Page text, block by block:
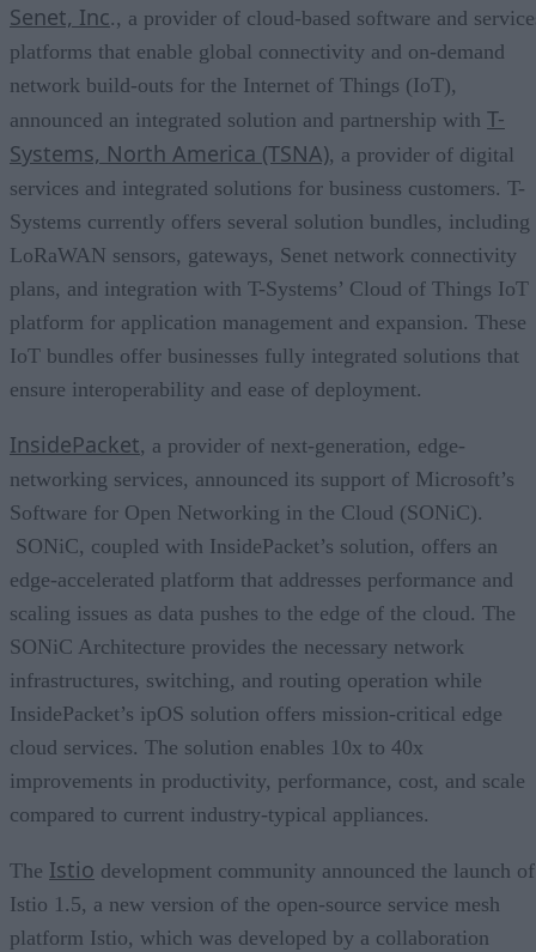
Senet, Inc., a provider of cloud-based software and
platforms that enable global connectivity and on-demand
network build-outs for the Internet of Things (IoT),
announced an integrated solution and partnership with T-
Systems, North America (TSNA), a provider of digital
services and integrated solutions for business customers. T-
Systems currently offers several solution bundles, including
LoRaWAN sensors, gateways, Senet network connectivity
plans, and integration with T-Systems’ Cloud of Things IoT
platform for application management and expansion. These
IoT bundles offer businesses fully integrated solutions that
ensure interoperability and ease of deployment.
InsidePacket, a provider of next-generation, edge-
networking services, announced its support of Microsoft’s
Software for Open Networking in the Cloud (SONiC).
SONiC, coupled with InsidePacket’s solution, offers an
edge-accelerated platform that addresses performance and
scaling issues as data pushes to the edge of the cloud. The
SONiC Architecture provides the necessary network
infrastructures, switching, and routing operation while
InsidePacket’s ipOS solution offers mission-critical edge
cloud services. The solution enables 10x to 40x
improvements in productivity, performance, cost, and scale
compared to current industry-typical appliances.
The Istio development community announced the launch of
Istio 1.5, a new version of the open-source service mesh
platform Istio, which was developed by a collaboration